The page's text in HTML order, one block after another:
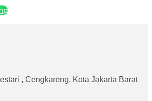
, Cengkareng, Kota Jakarta Barat